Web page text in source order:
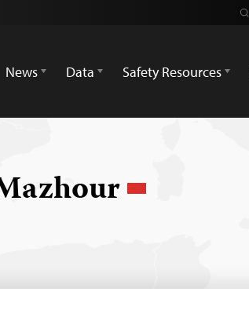
News
Data Safety Resources